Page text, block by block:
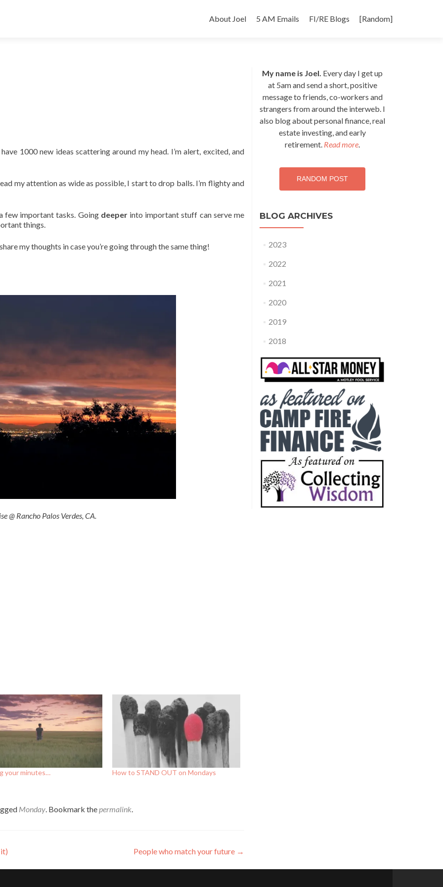
to
About Joel 5 AM Emails FI/RE Blogs [Random]
1000 new ideas scattering around my head. I’m alert, excited, and
my attention as wide as possible, I start to drop balls. I’m flighty and
few important tasks. Going deeperinto important stuff can serve me
things.
my thoughts in case you’re going through the same thing!
@ Rancho Palos Verdes, CA.
your minutes… How to STAND OUT on Mondays
Monday . Bookmark the permalink
People who match your future →
My name is Joel. Every day I get up
at 5am and send a short, positive
message to friends, co-workers and
strangers from around the interweb. I
also blog about personal finance, real
estate investing, and early
retirement. Read more.
RANDOM POST
BLOG ARCHIVES
2023
2022
2021
2020
2019
2018